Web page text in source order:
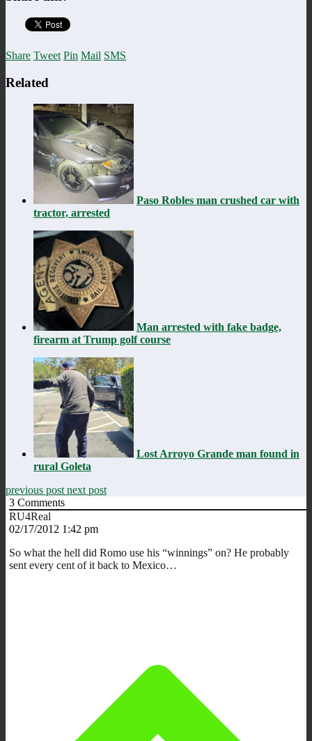
Share Tweet Pin Mail SMS
Related
Paso Robles man crushed car with
tractor, arrested
Man arrested with fake badge,
firearm at Trump golf course
Lost Arroyo Grande man found in
rural Goleta
previous post next post
3 Comments
RU4Real
02/17/2012 1:42 pm
So what the hell did Romo use his “winnings” on? He probably
sent every cent of it back to Mexico…